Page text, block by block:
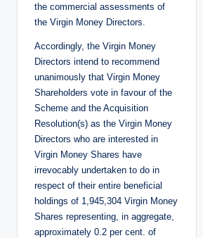
the commercial assessments of
the Virgin Money Directors.
Accordingly, the Virgin Money
Directors intend to recommend
unanimously that Virgin Money
Shareholders vote in favour of the
Scheme and the Acquisition
Resolution(s) as the Virgin Money
Directors who are interested in
Virgin Money Shares have
irrevocably undertaken to do in
respect of their entire beneficial
holdings of 1,945,304 Virgin Money
Shares representing, in aggregate,
approximately 0.2 per cent. of